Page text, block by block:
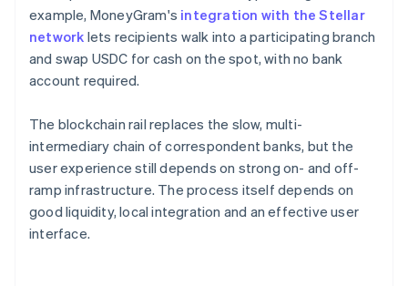
example, MoneyGram's integration with the Stellar
network lets recipients walk into a participating branch
and swap USDC for cash on the spot, with no bank
account required.
The blockchain rail replaces the slow, multi-
intermediary chain of correspondent banks, but the
user experience still depends on strong on- and off-
ramp infrastructure. The process itself depends on
good liquidity, local integration and an effective user
interface.